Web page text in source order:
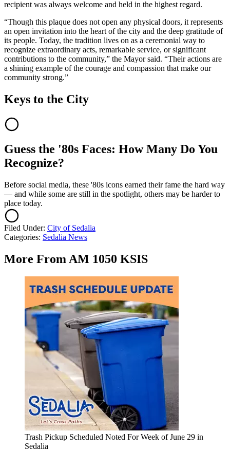
recipient was always welcome and held in the highest regard.
“Though this plaque does not open any physical doors, it represents
an open invitation into the heart of the city and the deep gratitude of
its people. Today, the tradition lives on as a ceremonial way to
recognize extraordinary acts, remarkable service, or significant
contributions to the community,” the Mayor said. “Their actions are
a shining example of the courage and compassion that make our
community strong.”
Keys to the City
Guess the '80s Faces: How Many Do You
Recognize?
Before social media, these '80s icons earned their fame the hard way
— and while some are still in the spotlight, others may be harder to
place today.
Filed Under: City of Sedalia
Categories: Sedalia News
More From AM 1050 KSIS
Trash Pickup Scheduled Noted For Week of June 29 in
Sedalia